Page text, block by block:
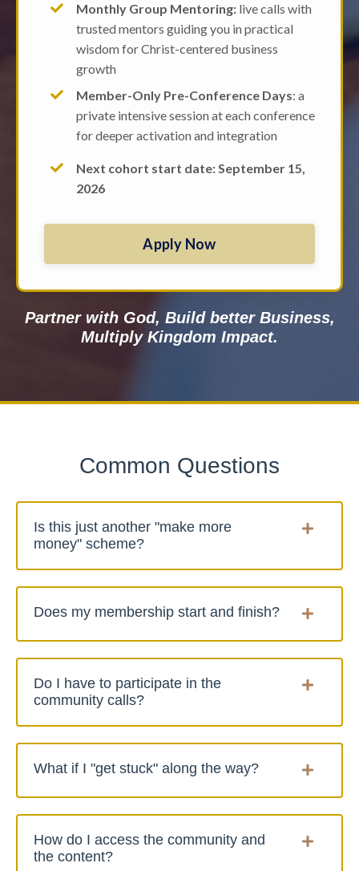
Monthly Group Mentoring: live calls with
trusted mentors guiding you in practical
wisdom for Christ-centered business
growth
Member-Only Pre-Conference Days: a
private intensive session at each conference
for deeper activation and integration
Next cohort start date: September 15,
2026
Apply Now
Partner with God, Build better Business,
Multiply Kingdom Impact.
Common Questions
Is this just another "make more
money" scheme?
Does my membership start and finish?
Do I have to participate in the
community calls?
What if I "get stuck" along the way?
How do I access the community and
the content?